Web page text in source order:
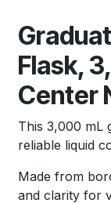
Flask,
Center
This 3,000 mL
reliable liquid
Made from
and clarity for